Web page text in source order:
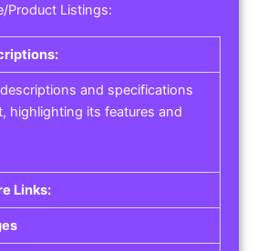
Product Listings:
and specifications
highlighting its features and
Links: